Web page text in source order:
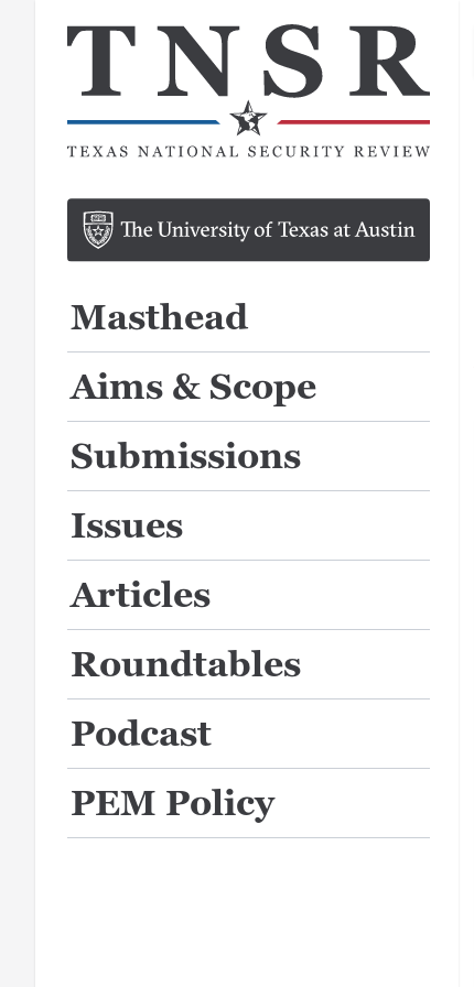
Masthead
Aims & Scope
Submissions
Issues
Articles
Roundtables
Podcast
PEM Policy